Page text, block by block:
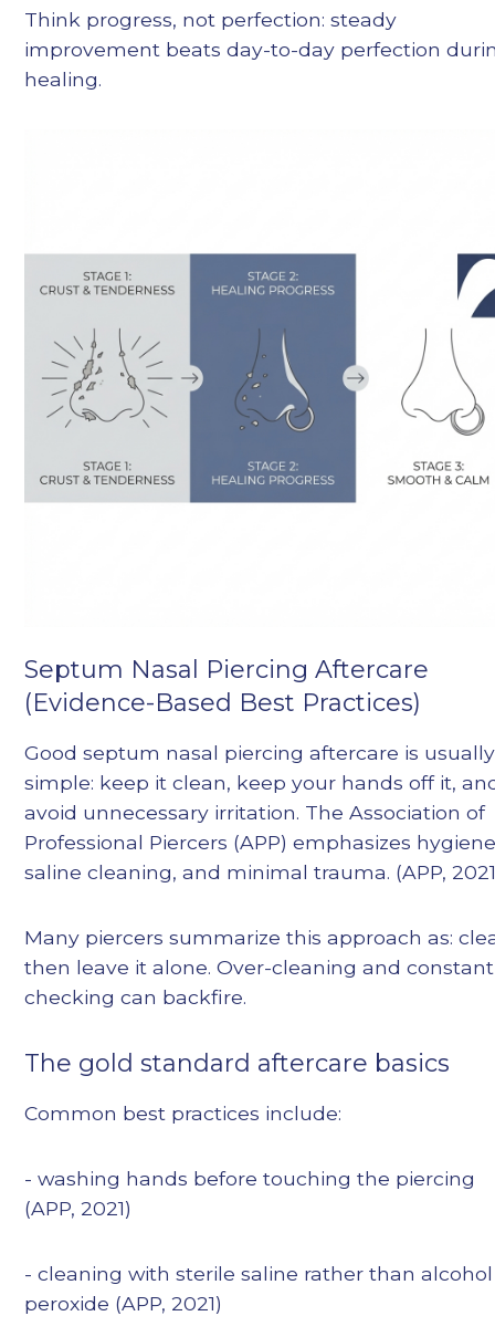
Think progress, not perfection: steady
improvement beats day-to-day perfection
healing.
Septum Nasal Piercing Aftercare
(Evidence-Based Best Practices)
Good septum nasal piercing aftercare is usually
simple: keep it clean, keep your hands off it,
avoid unnecessary irritation. The Association of
Professional Piercers (APP) emphasizes
saline cleaning, and minimal trauma. (APP,
Many piercers summarize this approach as:
then leave it alone. Over-cleaning and constant
checking can backfire.
The gold standard aftercare basics
Common best practices include:
- washing hands before touching the piercing
(APP, 2021)
- cleaning with sterile saline rather than
peroxide (APP, 2021)